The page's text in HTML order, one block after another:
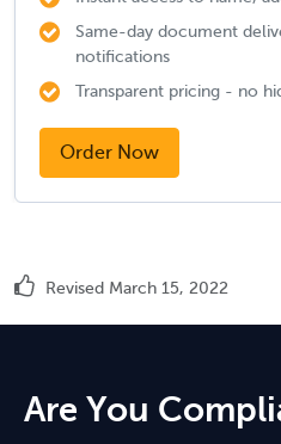
Same-day document
notifications
Transparent pricing - no
Order Now
Revised March 15, 2022
Are You